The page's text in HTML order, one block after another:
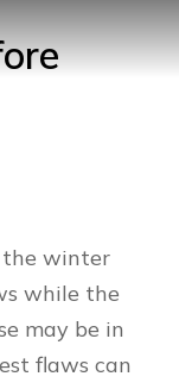
the winter
while the
may be in
flaws can